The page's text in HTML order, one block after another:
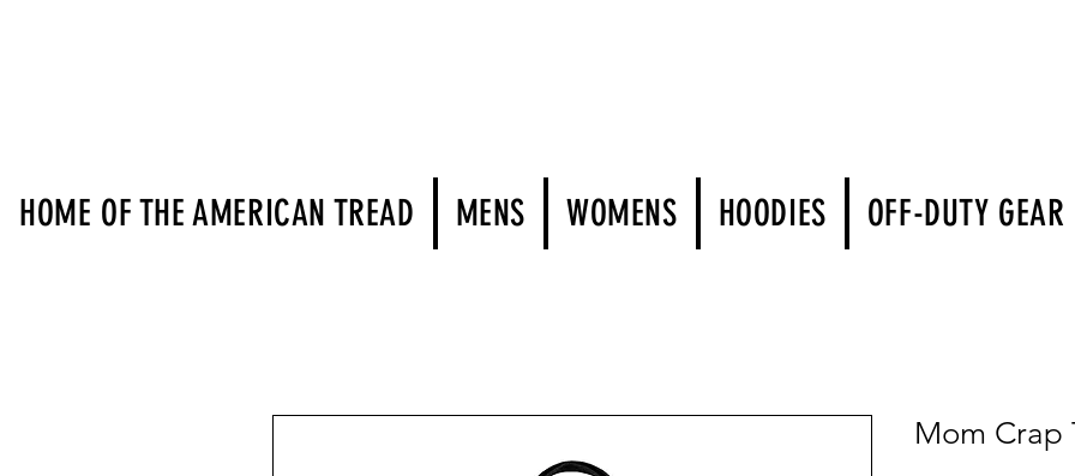
HOME OF THE AMERICAN TREAD MENS WOMENS HOODIES OFF-DUTY GEAR
Mom Crap